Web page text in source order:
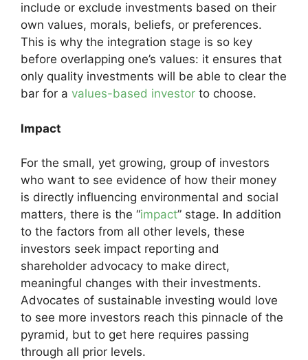
include or exclude investments based on their
own values, morals, beliefs, or preferences.
This is why the integration stage is so key
before overlapping one’s values: it ensures that
only quality investments will be able to clear the
bar for a values-based investor to choose.
Impact
For the small, yet growing, group of investors
who want to see evidence of how their money
is directly influencing environmental and social
matters, there is the “impact” stage. In addition
to the factors from all other levels, these
investors seek impact reporting and
shareholder advocacy to make direct,
meaningful changes with their investments.
Advocates of sustainable investing would love
to see more investors reach this pinnacle of the
pyramid, but to get here requires passing
through all prior levels.